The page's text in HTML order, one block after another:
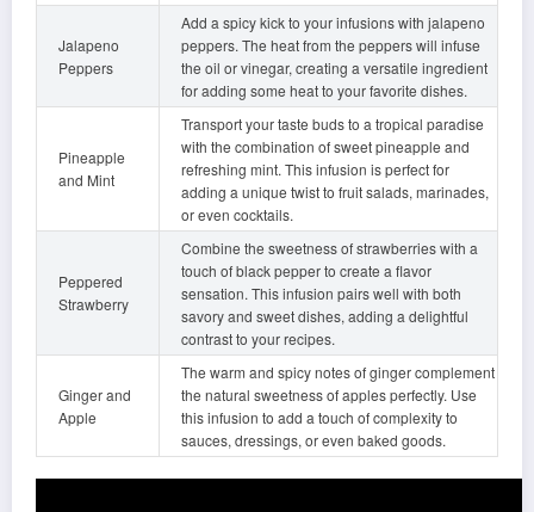
Jalapeno
Peppers
Add a spicy kick to your infusions with jalapeno
peppers. The heat from the peppers will infuse
the oil or vinegar, creating a versatile ingredient
for adding some heat to your favorite dishes.
Pineapple
and Mint
Transport your taste buds to a tropical paradise
with the combination of sweet pineapple and
refreshing mint. This infusion is perfect for
adding a unique twist to fruit salads, marinades,
or even cocktails.
Peppered
Strawberry
Combine the sweetness of strawberries with a
touch of black pepper to create a flavor
sensation. This infusion pairs well with both
savory and sweet dishes, adding a delightful
contrast to your recipes.
Ginger and
Apple
The warm and spicy notes of ginger complement
the natural sweetness of apples perfectly. Use
this infusion to add a touch of complexity to
sauces, dressings, or even baked goods.